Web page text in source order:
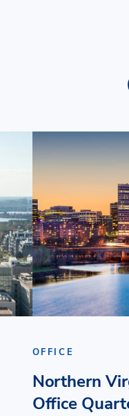
OFFICE
Northern
Office